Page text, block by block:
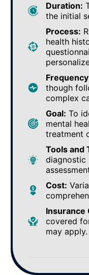
Duration:
the initial
Process:
health
though
complex
Goal: To
mental
treatment
Tools and
diagnostic
Cost:
Insurance
covered
may apply.